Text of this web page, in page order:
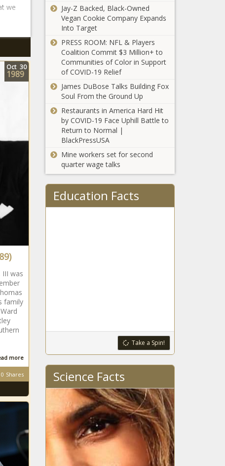
we
III was
family
more
0 Shares
Oct 30
1989
Jay-Z Backed, Black-Owned
Vegan Cookie Company Expands
Into Target
PRESS ROOM: NFL & Players
Coalition Commit $3 Million+ to
Communities of Color in Support
of COVID-19 Relief
James DuBose Talks Building Fox
Soul From the Ground Up
Restaurants in America Hard Hit
by COVID-19 Face Uphill Battle to
Return to Normal |
BlackPressUSA
Mine workers set for second
quarter wage talks
Education Facts
Take a Spin!
Science Facts